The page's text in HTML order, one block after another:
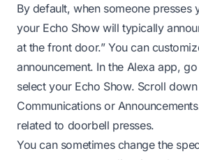
By default, when someone presses
your Echo Show will typically
at the front door.” You can
announcement. In the Alexa app,
select your Echo Show. Scroll
Communications or
related to doorbell presses.
You can sometimes change the